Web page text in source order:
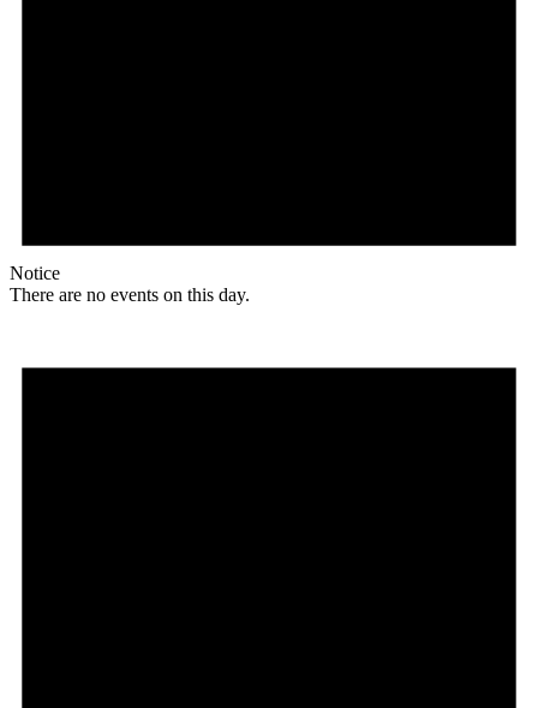
Notice
There are no events on this day.